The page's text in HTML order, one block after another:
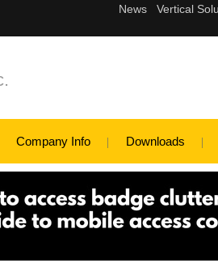
Company Info Downloads